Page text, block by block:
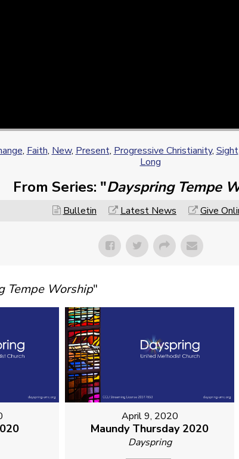
, Faith, New, Present, Progressive Christianity, Sight
Long
From Series: "Dayspring Tempe
Bulletin Latest News Give
Tempe Worship"
April 9, 2020
Maundy Thursday 2020
Dayspring